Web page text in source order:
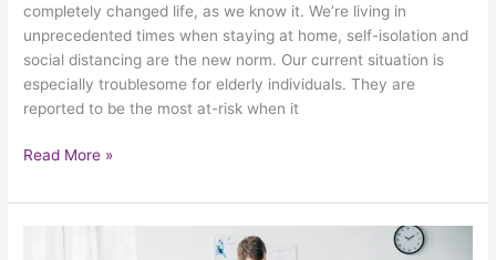
completely changed life, as we know it. We’re living in
unprecedented times when staying at home, self-isolation and
social distancing are the new norm. Our current situation is
especially troublesome for elderly individuals. They are
reported to be the most at-risk when it
Read More »